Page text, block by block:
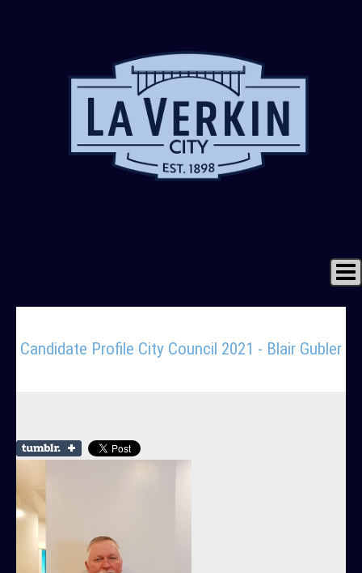
Home
Departments
Candidate Profile City Council 2021 - Blair Gubler